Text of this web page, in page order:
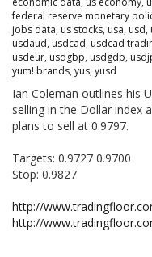
federal reserve monetary
jobs data, us stocks, usa, usd,
usdaud, usdcad, usdcad
usdeur, usdgbp, usdgdp,
yum! brands, yus, yusd
Ian Coleman outlines his
selling in the Dollar index
plans to sell at 0.9797.
Targets: 0.9727 0.9700
Stop: 0.9827
http://
http://